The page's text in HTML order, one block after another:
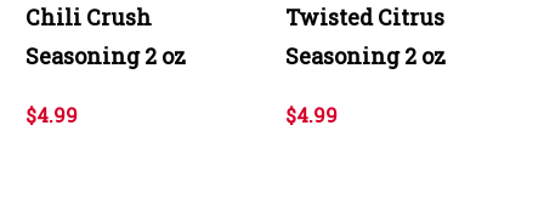
Chili Crush
Seasoning 2 oz
$4.99
Twisted Citrus
Seasoning 2 oz
$4.99